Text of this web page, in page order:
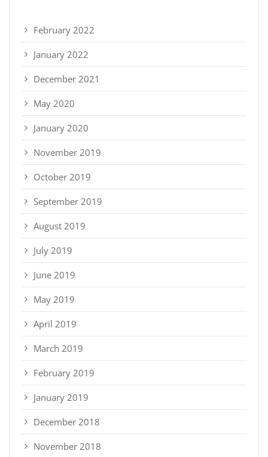
February 2022
January 2022
December 2021
May 2020
January 2020
November 2019
October 2019
September 2019
August 2019
July 2019
June 2019
May 2019
April 2019
March 2019
February 2019
January 2019
December 2018
November 2018